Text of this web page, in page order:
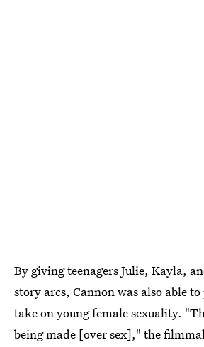
By giving teenagers Julie, Kayla,
story arcs, Cannon was also able
take on young female sexuality.
being made [over sex]," the